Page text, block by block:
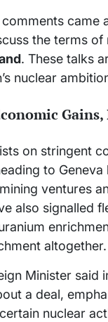
comments
the terms of
. These talks
nuclear
Gains,
on stringent
to
ventures
also signalled
altogether.
Minister
a deal,
nuclear